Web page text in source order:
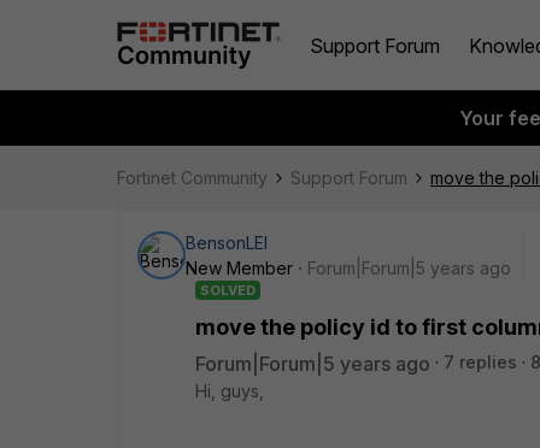
Support Forum
Your
Fortinet Community Support Forum move the
BensonLEI
New Member
Forum|Forum|5 years ago
SOLVED
move the policy id to first
Forum|Forum|5 years ago 7 replies
Hi, guys,